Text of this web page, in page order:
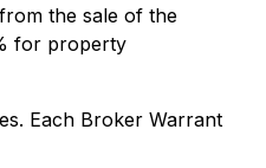
the sale of the
for property
Each Broker Warrant